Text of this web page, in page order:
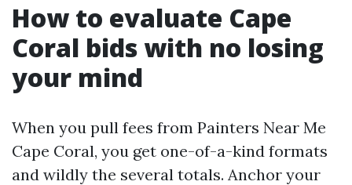
How to evaluate Cape
Coral bids with no losing
your mind
When you pull fees from Painters Near Me
Cape Coral, you get one-of-a-kind formats
and wildly the several totals. Anchor your